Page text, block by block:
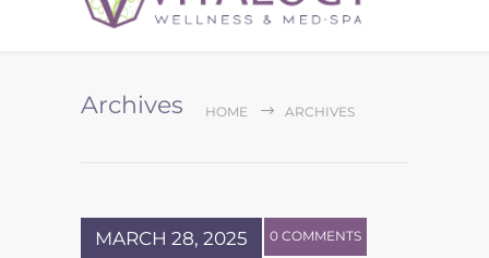
Archives HOME ARCHIVES
MARCH 28, 2025 0 COMMENTS